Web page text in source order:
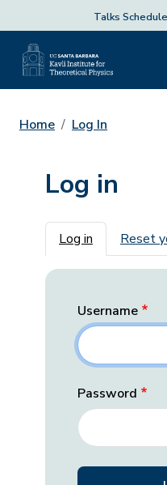
Talks Schedule
Home Log In
Log in
Primary
Log in Reset
Username
Password